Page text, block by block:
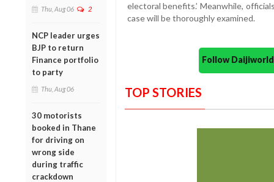
Thu, Aug 06 2
NCP leader urges
BJP to return
Finance portfolio
to party
Thu, Aug 06
30 motorists
booked in Thane
for driving on
wrong side
during traffic
crackdown
electoral benefits.’ Meanwhile,
case will be thoroughly examined.
Follow
TOP STORIES